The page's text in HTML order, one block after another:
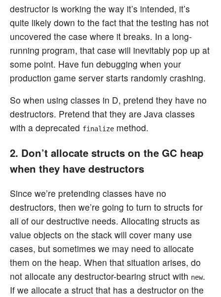
destructor is working the way it’s intended, it’s
quite likely down to the fact that the testing has not
uncovered the case where it breaks. In a long-
running program, that case will inevitably pop up at
some point. Have fun debugging when your
production game server starts randomly crashing.
So when using classes in D, pretend they have no
destructors. Pretend that they are Java classes
with a deprecated finalize method.
2. Don’t allocate structs on the GC heap
when they have destructors
Since we’re pretending classes have no
destructors, then we’re going to turn to structs for
all of our destructive needs. Allocating structs as
value objects on the stack will cover many use
cases, but sometimes we may need to allocate
them on the heap. When that situation arises, do
not allocate any destructor-bearing struct with new.
If we allocate a struct that has a destructor on the